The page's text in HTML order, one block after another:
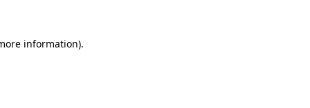
information).